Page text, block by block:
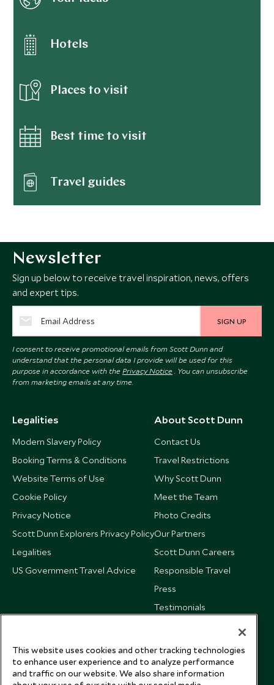
Hotels
Places to visit
Best time to visit
Travel guides
Newsletter
Sign up below to receive travel inspiration, news, offers
and expert tips.
SIGN UP
I consent to receive promotional emails from Scott Dunn and
understand that the personal data I provide will be used for this
purpose in accordance with the Privacy Notice . You can unsubscribe
from marketing emails at any time.
Legalities
Modern Slavery Policy
Booking Terms & Conditions
Website Terms of Use
Cookie Policy
Privacy Notice
Scott Dunn Explorers Privacy Policy
Legalities
US Government Travel Advice
About Scott Dunn
Contact Us
Travel Restrictions
Why Scott Dunn
Meet the Team
Photo Credits
Our Partners
Scott Dunn Careers
Responsible Travel
Press
Testimonials
This website uses cookies and other tracking technologies
to enhance user experience and to analyze performance
and traffic on our website. We also share information